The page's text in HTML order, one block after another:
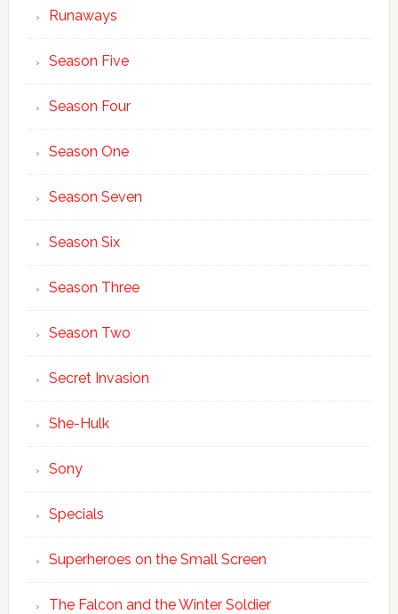
Runaways
Season Five
Season Four
Season One
Season Seven
Season Six
Season Three
Season Two
Secret Invasion
She-Hulk
Sony
Specials
Superheroes on the Small Screen
The Falcon and the Winter Soldier